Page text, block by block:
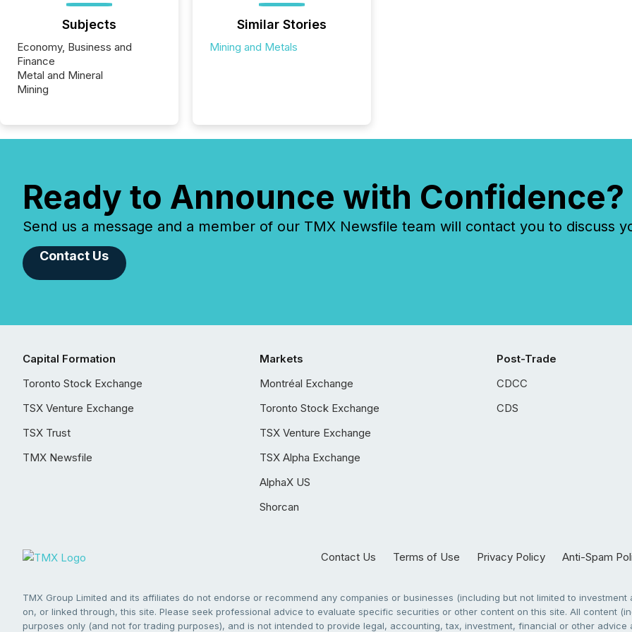
Subjects
Economy, Business and
Finance
Metal and Mineral
Mining
Similar Stories
Mining and Metals
Ready to Announce with Confidence?
Send us a message and a member of our TMX Newsfile team will contact you to discuss
Contact Us
Capital Formation
Toronto Stock Exchange
TSX Venture Exchange
TSX Trust
TMX Newsfile
Markets
Montréal Exchange
Toronto Stock Exchange
TSX Venture Exchange
TSX Alpha Exchange
AlphaX US
Shorcan
Post-Trade
CDCC
CDS
Contact Us Terms of Use Privacy Policy Anti-Spam
TMX Group Limited and its affiliates do not endorse or recommend any companies or businesses (including but not limited to
on, or linked through, this site. Please seek professional advice to evaluate specific securities or other content on this site. All content
purposes only (and not for trading purposes), and is not intended to provide legal, accounting, tax, investment, financial or other